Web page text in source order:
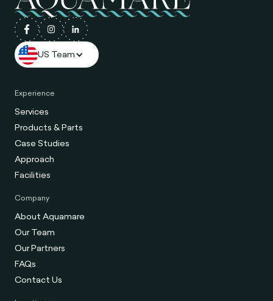
US Team
Experience
Services
Products & Parts
Case Studies
Approach
Facilities
Company
About Aquamare
Our Team
Our Partners
FAQs
Contact Us